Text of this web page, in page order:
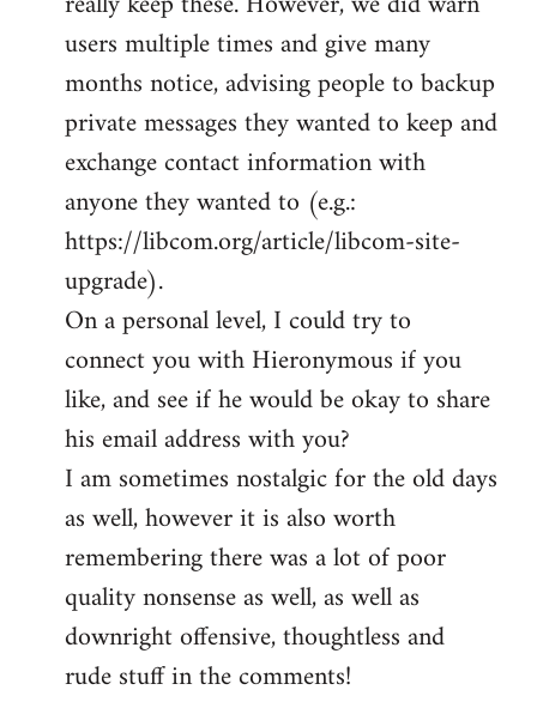
users multiple times and give many
months notice, advising people to backup
private messages they wanted to keep and
exchange contact information with
anyone they wanted to (e.g.:
https://libcom.org/article/libcom-site-
upgrade).
On a personal level, I could try to
connect you with Hieronymous if you
like, and see if he would be okay to share
his email address with you?
I am sometimes nostalgic for the old days
as well, however it is also worth
remembering there was a lot of poor
quality nonsense as well, as well as
downright offensive, thoughtless and
rude stuff in the comments!